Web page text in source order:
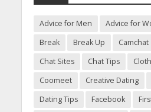
Advice for Men Advice for
Break
Break Up Camchat
Chat Sites
Chat Tips
Coomeet
Creative Dating
Dating Tips
Facebook